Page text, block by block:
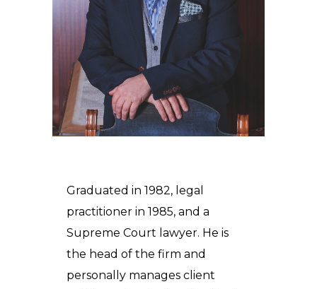
Graduated in 1982, legal
practitioner in 1985, and a
Supreme Court lawyer. He is
the head of the firm and
personally manages client